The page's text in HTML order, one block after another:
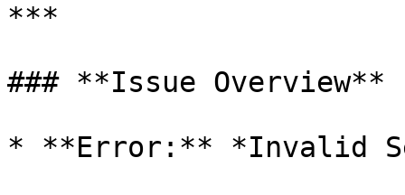
***
### **Issue Overview**
* **Error:** *Invalid